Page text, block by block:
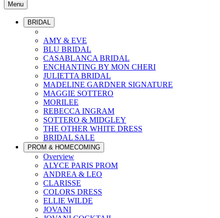
Menu
BRIDAL
AMY & EVE
BLU BRIDAL
CASABLANCA BRIDAL
ENCHANTING BY MON CHERI
JULIETTA BRIDAL
MADELINE GARDNER SIGNATURE
MAGGIE SOTTERO
MORILEE
REBECCA INGRAM
SOTTERO & MIDGLEY
THE OTHER WHITE DRESS
BRIDAL SALE
PROM & HOMECOMING
Overview
ALYCE PARIS PROM
ANDREA & LEO
CLARISSE
COLORS DRESS
ELLIE WILDE
JOVANI